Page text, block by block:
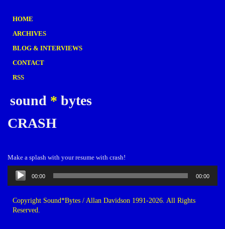
HOME
ARCHIVES
BLOG & INTERVIEWS
CONTACT
RSS
sound * bytes
CRASH
Make a splash with your resume with crash!
Audio
Player
00:00 00:00
Copyright Sound*Bytes / Allan Davidson 1991-2026. All Rights
Reserved.